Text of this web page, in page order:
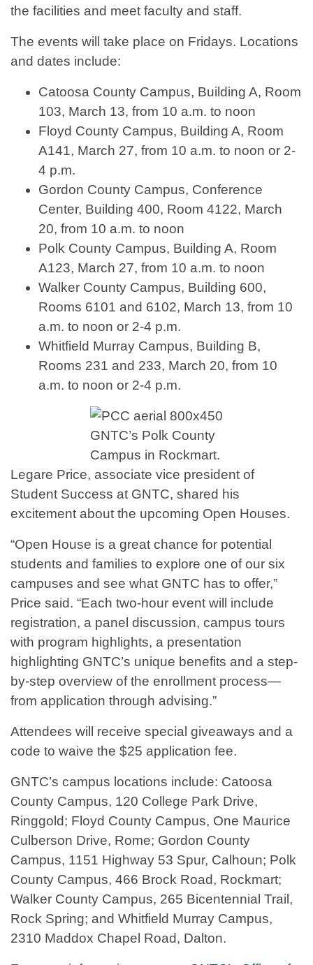
the facilities and meet faculty and staff.
The events will take place on Fridays. Locations
and dates include:
Catoosa County Campus, Building A, Room
103, March 13, from 10 a.m. to noon
Floyd County Campus, Building A, Room
A141, March 27, from 10 a.m. to noon or 2-
4 p.m.
Gordon County Campus, Conference
Center, Building 400, Room 4122, March
20, from 10 a.m. to noon
Polk County Campus, Building A, Room
A123, March 27, from 10 a.m. to noon
Walker County Campus, Building 600,
Rooms 6101 and 6102, March 13, from 10
a.m. to noon or 2-4 p.m.
Whitfield Murray Campus, Building B,
Rooms 231 and 233, March 20, from 10
a.m. to noon or 2-4 p.m.
GNTC’s Polk County
Campus in Rockmart.
Legare Price, associate vice president of
Student Success at GNTC, shared his
excitement about the upcoming Open Houses.
“Open House is a great chance for potential
students and families to explore one of our six
campuses and see what GNTC has to offer,”
Price said. “Each two-hour event will include
registration, a panel discussion, campus tours
with program highlights, a presentation
highlighting GNTC’s unique benefits and a step-
by-step overview of the enrollment process—
from application through advising.”
Attendees will receive special giveaways and a
code to waive the $25 application fee.
GNTC’s campus locations include: Catoosa
County Campus, 120 College Park Drive,
Ringgold; Floyd County Campus, One Maurice
Culberson Drive, Rome; Gordon County
Campus, 1151 Highway 53 Spur, Calhoun; Polk
County Campus, 466 Brock Road, Rockmart;
Walker County Campus, 265 Bicentennial Trail,
Rock Spring; and Whitfield Murray Campus,
2310 Maddox Chapel Road, Dalton.